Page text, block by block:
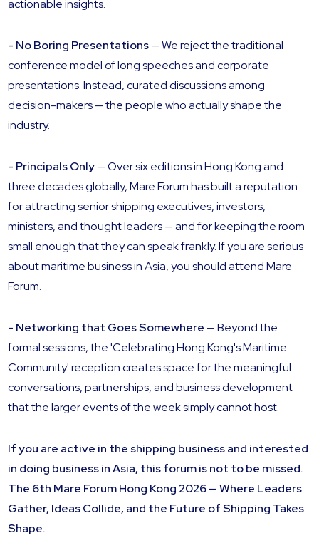
actionable insights.
- No Boring Presentations— We reject the traditional
conference model of long speeches and corporate
presentations. Instead, curated discussions among
decision-makers — the people who actually shape the
industry.
- Principals Only— Over six editions in Hong Kong and
three decades globally, Mare Forum has built a reputation
for attracting senior shipping executives, investors,
ministers, and thought leaders — and for keeping the room
small enough that they can speak frankly. If you are serious
about maritime business in Asia, you should attend Mare
Forum.
- Networking that Goes Somewhere — Beyond the
formal sessions, the 'Celebrating Hong Kong's Maritime
Community' reception creates space for the meaningful
conversations, partnerships, and business development
that the larger events of the week simply cannot host.
If you are active in the shipping business and interested
in doing business in Asia, this forum is not to be missed.
The 6th Mare Forum Hong Kong 2026 — Where Leaders
Gather, Ideas Collide, and the Future of Shipping Takes
Shape.